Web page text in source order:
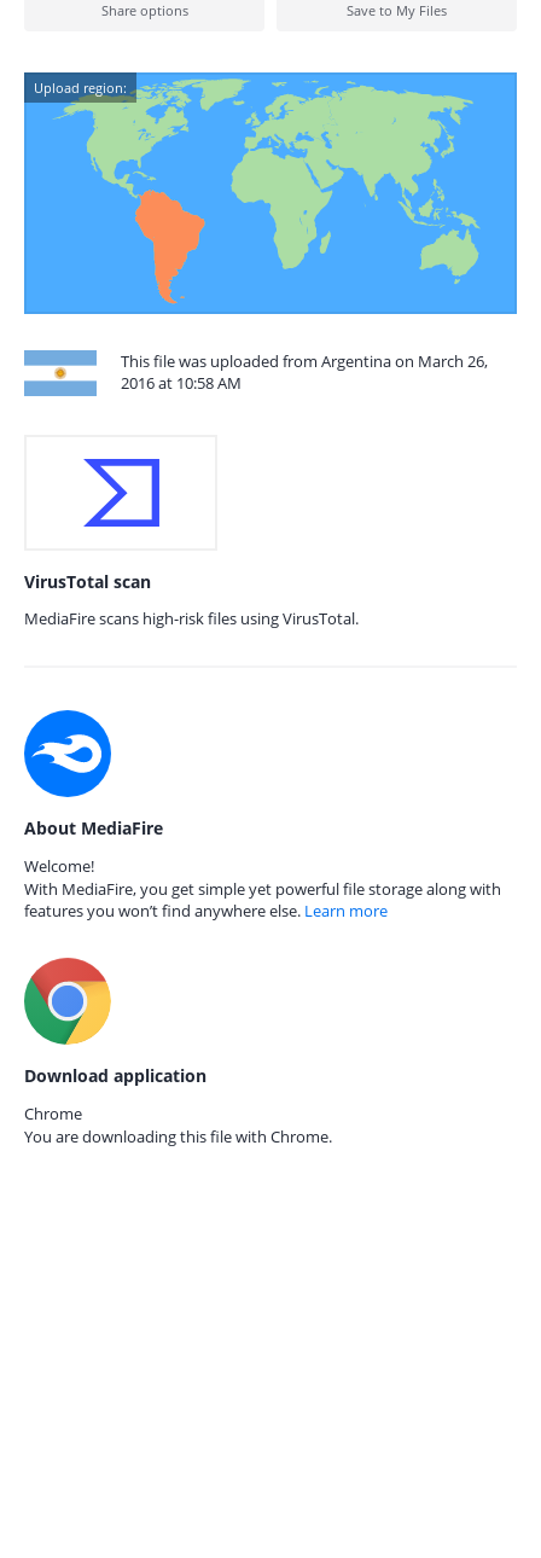
Share options Save to My Files
Upload region:
This file was uploaded from Argentina on March 26,
2016 at 10:58 AM
VirusTotal scan
MediaFire scans high-risk files using VirusTotal.
About MediaFire
Welcome!
With MediaFire, you get simple yet powerful file storage along with
features you won’t find anywhere else. Learn more
Download application
Chrome
You are downloading this file with Chrome.